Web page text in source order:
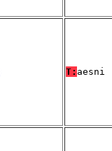
T: aesni